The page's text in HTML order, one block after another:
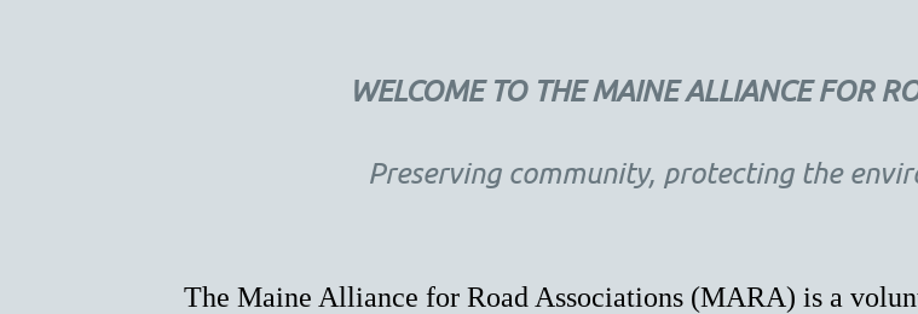
WELCOME TO THE MAINE ALLIANCE FOR
Preserving community, protecting the
The Maine Alliance for Road Associations (MARA) is a